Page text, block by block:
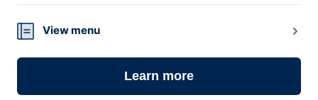
View menu
Learn more